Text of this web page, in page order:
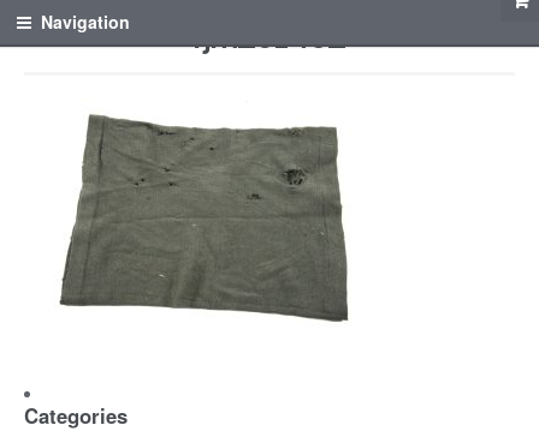
Navigation fjm_61452
Categories